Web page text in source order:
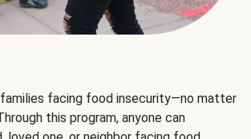
facing food insecurity—no matter
this program, anyone can